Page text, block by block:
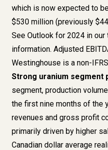
which is now expected to
$530 million (previously
See Outlook for 2024 in
information. Adjusted
Westinghouse is a non-
Strong uranium segment
segment, production
the first nine months of the
revenues and gross profit
primarily driven by higher
Canadian dollar average